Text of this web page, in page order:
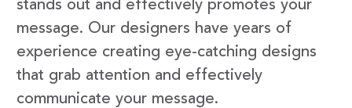
stands out and effectively promotes your
message. Our designers have years of
experience creating eye-catching designs
that grab attention and effectively
communicate your message.